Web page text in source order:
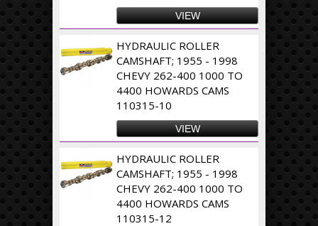
VIEW
HYDRAULIC ROLLER
CAMSHAFT; 1955 - 1998
CHEVY 262-400 1000 TO
4400 HOWARDS CAMS
110315-10
VIEW
HYDRAULIC ROLLER
CAMSHAFT; 1955 - 1998
CHEVY 262-400 1000 TO
4400 HOWARDS CAMS
110315-12